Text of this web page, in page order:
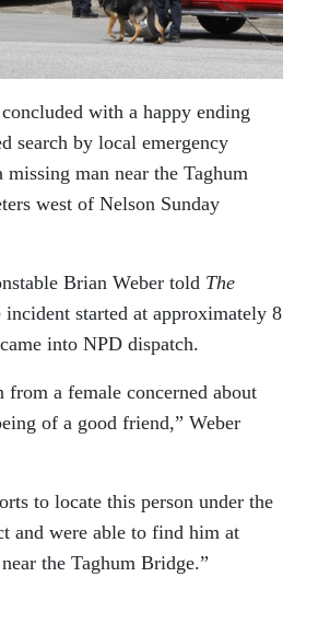
with a happy ending
search by local emergency
missing man near the Taghum
west of Nelson Sunday
Brian Weber told The
incident started at approximately 8
into NPD dispatch.
from a female concerned about
of a good friend,” Weber
to locate this person under the
and were able to find him at
the Taghum Bridge.”